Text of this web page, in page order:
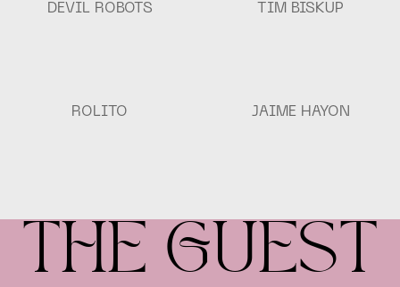
DEVIL ROBOTS TIM BISKUP
ROLITO
JAIME HAYON
THE GUEST